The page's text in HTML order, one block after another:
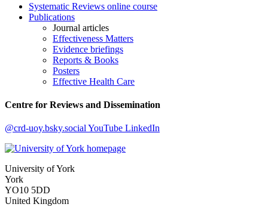
Systematic Reviews online course
Publications
Journal articles
Effectiveness Matters
Evidence briefings
Reports & Books
Posters
Effective Health Care
Centre for Reviews and Dissemination
@crd-uoy.bsky.social YouTube LinkedIn
University of York
York
YO10 5DD
United Kingdom